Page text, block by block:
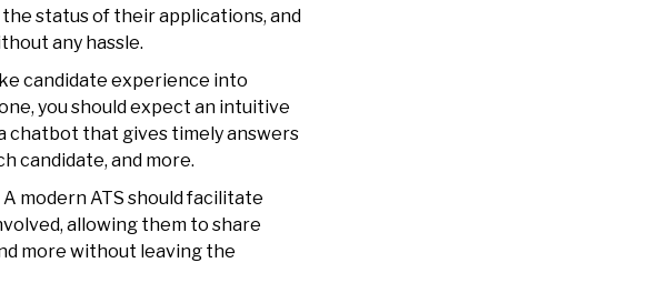
status of their applications, and
any hassle.
candidate experience into
you should expect an intuitive
chatbot that gives timely answers
candidate, and more.
modern ATS should facilitate
allowing them to share
more without leaving the